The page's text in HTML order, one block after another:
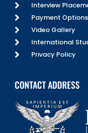
Interview
Payment Options
Video Gallery
International
Privacy Policy
CONTACT ADDRESS